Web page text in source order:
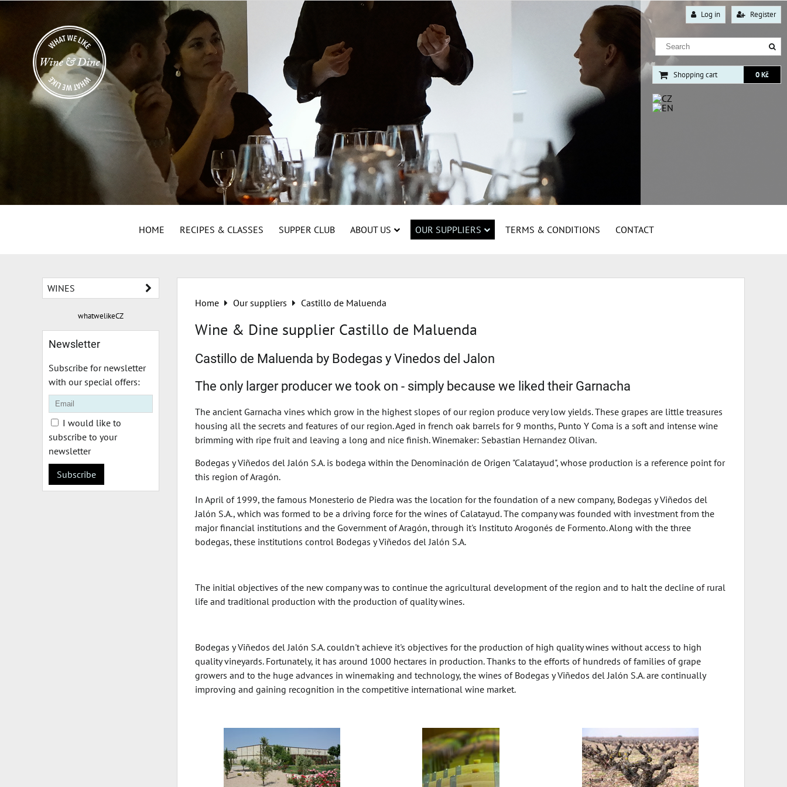
Log in Register
Shopping cart 0 Kč
HOME RECIPES & CLASSES SUPPER CLUB ABOUT US OUR SUPPLIERS TERMS & CONDITIONS CONTACT
Home Our suppliers Castillo de Maluenda
Wine & Dine supplier Castillo de Maluenda
Castillo de Maluenda by Bodegas y Vinedos del Jalon
The only larger producer we took on - simply because we liked their Garnacha
The ancient Garnacha vines which grow in the highest slopes of our region produce very low yields. These grapes are little treasures
housing all the secrets and features of our region. Aged in french oak barrels for 9 months, Punto Y Coma is a soft and intense wine
brimming with ripe fruit and leaving a long and nice finish. Winemaker: Sebastian Hernandez Olivan.
Bodegas y Viñedos del Jalón S.A. is bodega within the Denominación de Origen "Calatayud", whose production is a reference point for
this region of Aragón.
In April of 1999, the famous Monesterio de Piedra was the location for the foundation of a new company, Bodegas y Viñedos del
Jalón S.A., which was formed to be a driving force for the wines of Calatayud. The company was founded with investment from the
major financial institutions and the Government of Aragón, through it's Instituto Arogonés de Formento. Along with the three
bodegas, these institutions control Bodegas y Viñedos del Jalón S.A.
The initial objectives of the new company was to continue the agricultural development of the region and to halt the decline of rural
life and traditional production with the production of quality wines.
Bodegas y Viñedos del Jalón S.A. couldn't achieve it's objectives for the production of high quality wines without access to high
quality vineyards. Fortunately, it has around 1000 hectares in production. Thanks to the efforts of hundreds of families of grape
growers and to the huge advances in winemaking and technology, the wines of Bodegas y Viñedos del Jalón S.A. are continually
improving and gaining recognition in the competitive international wine market.
WINES
whatwelikeCZ
Newsletter
Subscribe for newsletter
with our special offers:
I would like to
subscribe to your
newsletter
Subscribe